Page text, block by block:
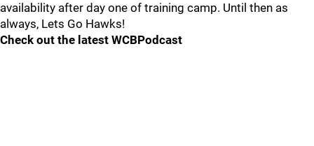
availability after day one of training camp. Until then as
always, Lets Go Hawks!
Check out the latest WCBPodcast